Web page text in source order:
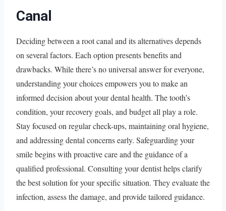
Canal
Deciding between a root canal and its alternatives depends
on several factors. Each option presents benefits and
drawbacks. While there’s no universal answer for everyone,
understanding your choices empowers you to make an
informed decision about your dental health. The tooth’s
condition, your recovery goals, and budget all play a role.
Stay focused on regular check-ups, maintaining oral hygiene,
and addressing dental concerns early. Safeguarding your
smile begins with proactive care and the guidance of a
qualified professional. Consulting your dentist helps clarify
the best solution for your specific situation. They evaluate the
infection, assess the damage, and provide tailored guidance.